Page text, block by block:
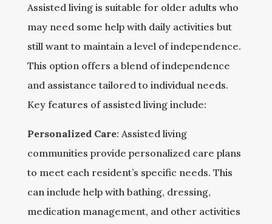
Assisted living is suitable for older adults who
may need some help with daily activities but
still want to maintain a level of independence.
This option offers a blend of independence
and assistance tailored to individual needs.
Key features of assisted living include:
Personalized Care: Assisted living
communities provide personalized care plans
to meet each resident’s specific needs. This
can include help with bathing, dressing,
medication management, and other activities